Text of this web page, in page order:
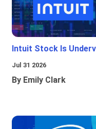
Intuit Stock Is
Jul 31 2026
By Emily Clark